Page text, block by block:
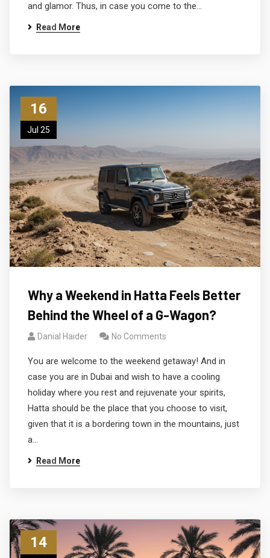
and glamor. Thus, in case you come to the…
Read More
16
Jul 25
Why a Weekend in Hatta Feels Better
Behind the Wheel of a G-Wagon?
Danial Haider No Comments
You are welcome to the weekend getaway! And in
case you are in Dubai and wish to have a cooling
holiday where you rest and rejuvenate your spirits,
Hatta should be the place that you choose to visit,
given that it is a bordering town in the mountains, just
a…
Read More
14